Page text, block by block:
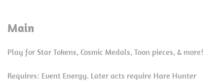
Main
Play for Star Tokens, Cosmic Medals, Toon pieces, & more!
Requires: Event Energy. Later acts require Hare Hunter